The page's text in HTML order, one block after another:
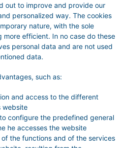
out to improve and provide our
personalized way. The cookies
nature, with the sole
more efficient. In no case do these
personal data and are not used
data.
such as:
and access to the different
website
configure the predefined general
he accesses the website
the functions and of the services